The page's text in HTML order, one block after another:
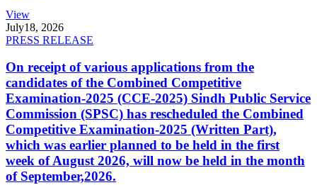
View
July18, 2026
PRESS RELEASE
On receipt of various applications from the
candidates of the Combined Competitive
Examination-2025 (CCE-2025) Sindh Public Service
Commission (SPSC) has rescheduled the Combined
Competitive Examination-2025 (Written Part),
which was earlier planned to be held in the first
week of August 2026, will now be held in the month
of September,2026.